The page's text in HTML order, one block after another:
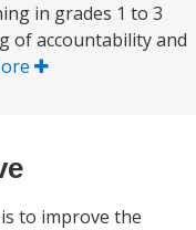
in grades 1 to 3
of accountability and
to improve the